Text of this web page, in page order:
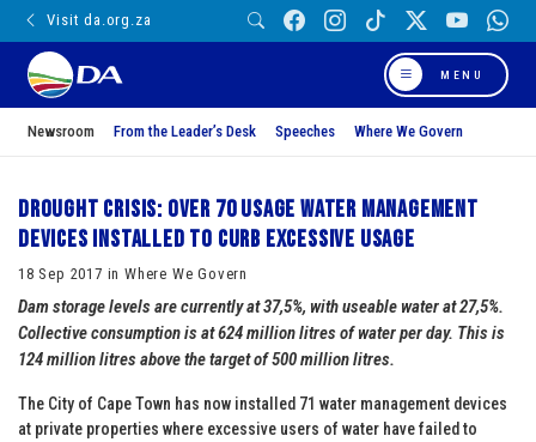
Visit da.org.za
MENU
Newsroom From the Leader’s Desk Speeches Where We Govern
Drought crisis: over 70 usage water management
devices installed to curb excessive usage
18 Sep 2017 in Where We Govern
Dam storage levels are currently at 37,5%, with useable water at 27,5%.
Collective consumption is at 624 million litres of water per day. This is
124 million litres above the target of 500 million litres.
The City of Cape Town has now installed 71 water management devices
at private properties where excessive users of water have failed to